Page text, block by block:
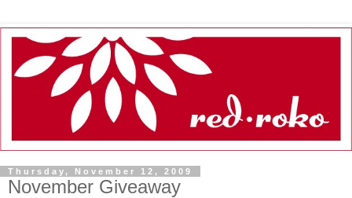
Thursday, November 12, 2009
November Giveaway